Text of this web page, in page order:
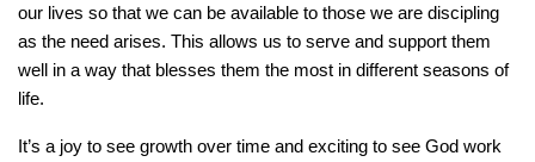
our lives so that we can be available to those we are discipling
as the need arises. This allows us to serve and support them
well in a way that blesses them the most in different seasons of
life.
It’s a joy to see growth over time and exciting to see God work